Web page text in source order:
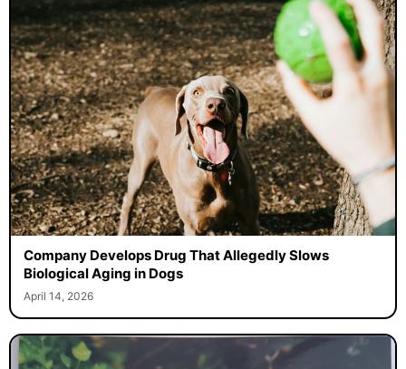
Company Develops Drug That Allegedly Slows
Biological Aging in Dogs
April 14, 2026